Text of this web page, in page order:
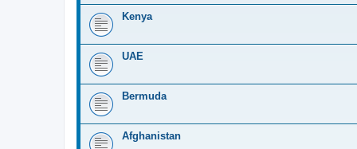
Kenya
UAE
Bermuda
Afghanistan